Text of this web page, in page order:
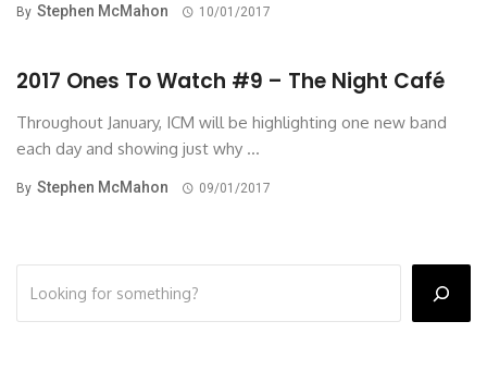
By Stephen McMahon 10/01/2017
2017 Ones To Watch #9 – The Night Café
Throughout January, ICM will be highlighting one new band
each day and showing just why ...
By Stephen McMahon 09/01/2017